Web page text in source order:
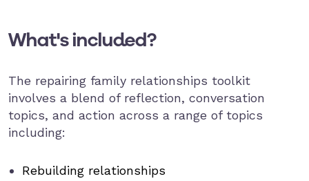
What's included?
The repairing family relationships toolkit
involves a blend of reflection, conversation
topics, and action across a range of topics
including:
Rebuilding relationships